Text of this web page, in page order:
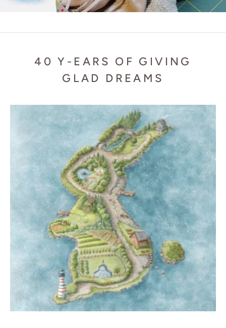
40 Y-EARS OF GIVING
GLAD DREAMS